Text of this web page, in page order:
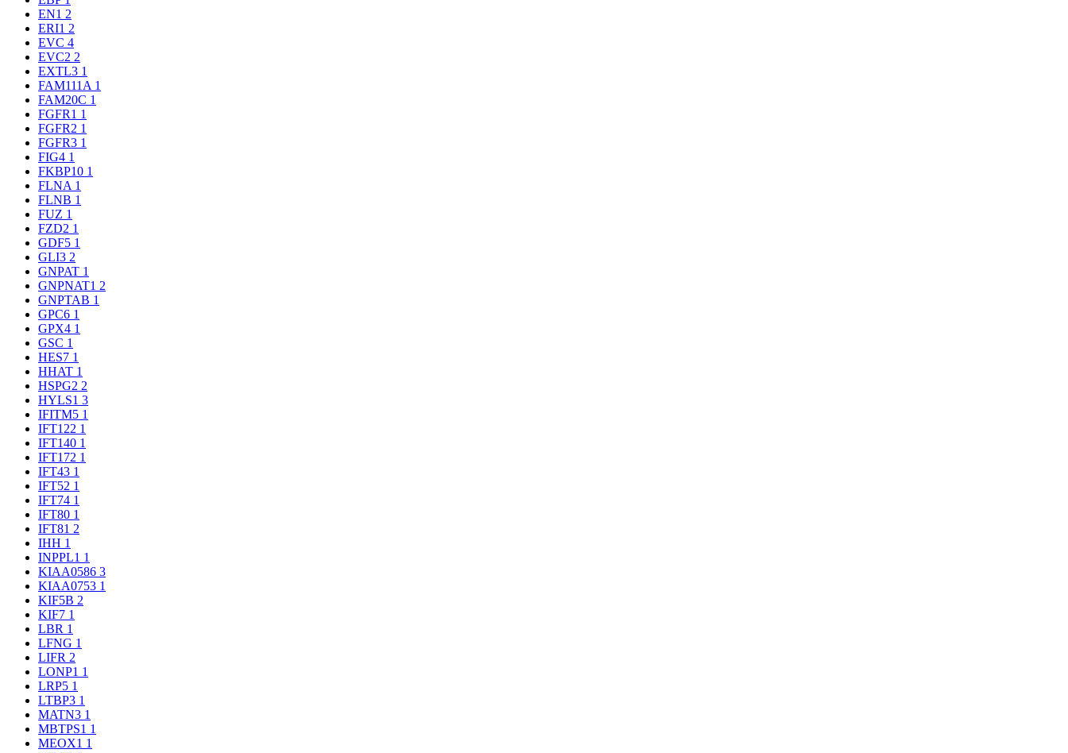
EN1 2
ERI1 2
EVC 4
EVC2 2
EXTL3 1
FAM111A 1
FAM20C 1
FGFR1 1
FGFR2 1
FGFR3 1
FIG4 1
FKBP10 1
FLNA 1
FLNB 1
FUZ 1
FZD2 1
GDF5 1
GLI3 2
GNPAT 1
GNPNAT1 2
GNPTAB 1
GPC6 1
GPX4 1
GSC 1
HES7 1
HHAT 1
HSPG2 2
HYLS1 3
IFITM5 1
IFT122 1
IFT140 1
IFT172 1
IFT43 1
IFT52 1
IFT74 1
IFT80 1
IFT81 2
IHH 1
INPPL1 1
KIAA0586 3
KIAA0753 1
KIF5B 2
KIF7 1
LBR 1
LFNG 1
LIFR 2
LONP1 1
LRP5 1
LTBP3 1
MATN3 1
MBTPS1 1
MEOX1 1